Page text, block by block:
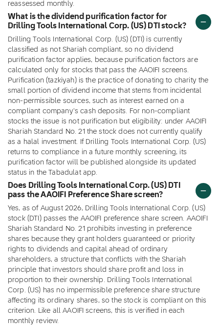
reassessed monthly.
What is the dividend purification factor for
Drilling Tools International Corp. (US) DTI stock?
Drilling Tools International Corp. (US) (DTI) is currently
classified as not Shariah compliant, so no dividend
purification factor applies, because purification factors are
calculated only for stocks that pass the AAOIFI screens.
Purification (tazkiyah) is the practice of donating to charity the
small portion of dividend income that stems from incidental
non-permissible sources, such as interest earned on a
compliant company's cash deposits. For non-compliant
stocks the issue is not purification but eligibility: under AAOIFI
Shariah Standard No. 21 the stock does not currently qualify
as a halal investment. If Drilling Tools International Corp. (US)
returns to compliance in a future monthly screening, its
purification factor will be published alongside its updated
status in the Tabadulat app.
Does Drilling Tools International Corp. (US) DTI
pass the AAOIFI Preference Share screen?
Yes, as of August 2026, Drilling Tools International Corp. (US)
stock (DTI) passes the AAOIFI preference share screen. AAOIFI
Shariah Standard No. 21 prohibits investing in preference
shares because they grant holders guaranteed or priority
rights to dividends and capital ahead of ordinary
shareholders, a structure that conflicts with the Shariah
principle that investors should share profit and loss in
proportion to their ownership. Drilling Tools International
Corp. (US) has no impermissible preference share structure
affecting its ordinary shares, so the stock is compliant on this
criterion. Like all AAOIFI screens, this is verified in each
monthly review.